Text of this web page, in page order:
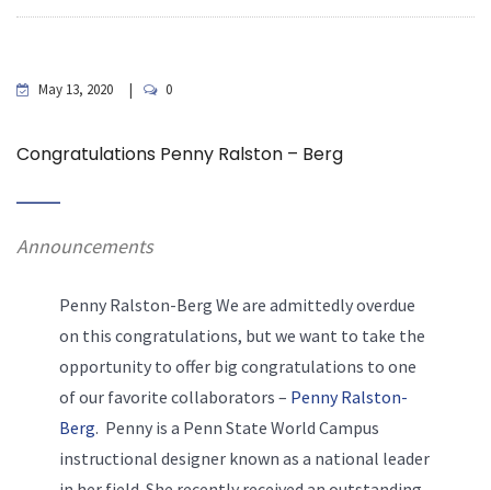
May 13, 2020 0
Congratulations Penny Ralston – Berg
Announcements
Penny Ralston-Berg We are admittedly overdue
on this congratulations, but we want to take the
opportunity to offer big congratulations to one
of our favorite collaborators – Penny Ralston-
Berg. Penny is a Penn State World Campus
instructional designer known as a national leader